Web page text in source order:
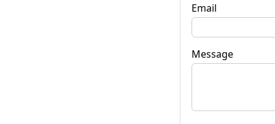
Email
Message